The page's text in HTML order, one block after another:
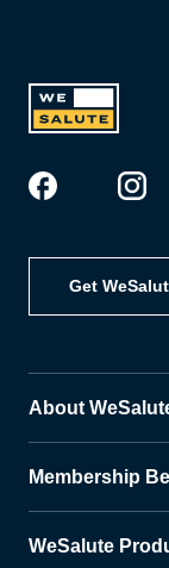
Get
About
Membership
WeSalute